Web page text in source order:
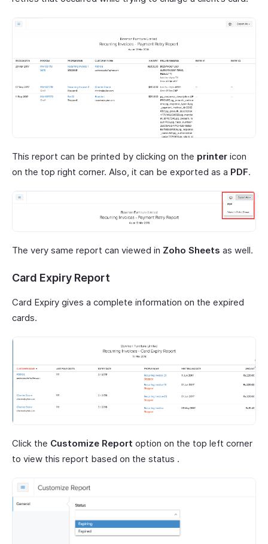
This report can be printed by clicking on the printer icon
on the top right corner. Also, it can be exported as a PDF.
The very same report can viewed in Zoho Sheets as well.
Card Expiry Report
Card Expiry gives a complete information on the expired
cards.
Click the Customize Report option on the top left corner
to view this report based on the status .